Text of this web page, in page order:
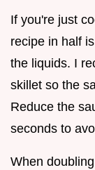
If you're just
recipe in half
the liquids. I
skillet so the
Reduce the
seconds to
When